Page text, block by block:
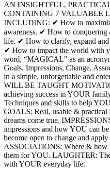
AN INSIGHTFUL,
CONTAINING 7 VALUABLE
INCLUDING: ✔ How to
awareness. ✔ How to conquering
life. ✔ How to clarify, expand and
✔ How to impact the world with
word, “MAGICAL” as an
Goals, Impressions, Change,
in a simple, unforgettable and
WILL BE TAUGHT
achieving success in YOUR
Techniques and skills to help
GOALS: Real, usable &
dreams come true.
impressions and how YOU can
become open to change and
ASSOCIATIONS: Where & how
them for YOU. LAUGHTER:
with YOUR everyday life.